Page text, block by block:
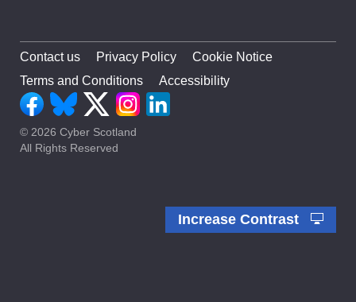
Contact us Privacy Policy
Cookie Notice
Terms and Conditions
Accessibility
© 2026 Cyber Scotland
All Rights Reserved
Increase Contrast